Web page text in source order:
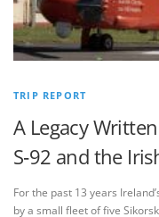
TRIP REPORT
A Legacy
S‑92 and the
For the past 13 years
by a small fleet of five